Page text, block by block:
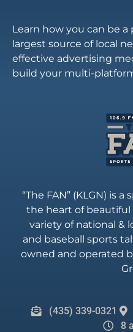
Learn how you can be a
largest source of local
effective advertising
build your multi-
“The FAN” (KLGN) is
the heart of beautiful
variety of national &
and baseball sports
owned and operated
(435) 339-0321
8